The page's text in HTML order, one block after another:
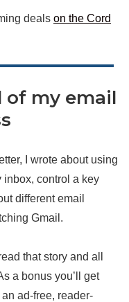
deals on the Cord
of my email
I wrote about using
inbox, control a key
different email
Gmail.
that story and all
a bonus you’ll get
ad-free, reader-